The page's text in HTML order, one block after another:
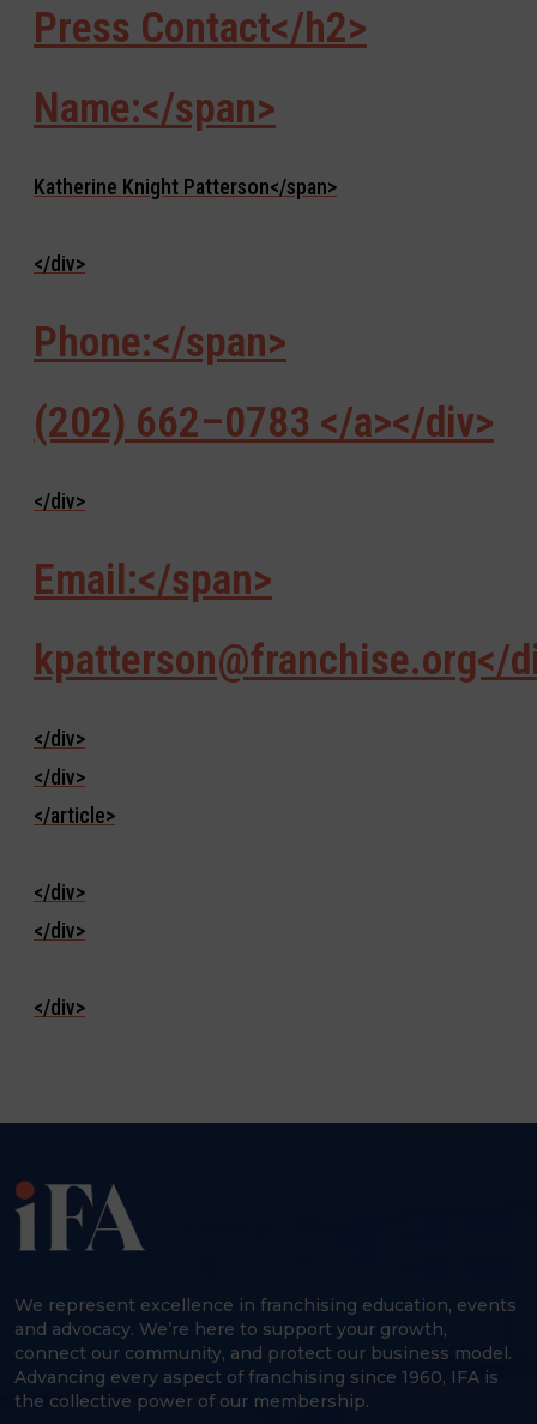
Press Contact</h2>
Name:</span>
Katherine Knight Patterson</span>
</div>
Phone:</span>
(202) 662–0783 </a></div>
</div>
Email:</span>
kpatterson@franchise.org</
</div>
</div>
</article>
</div>
</div>
</div>
We represent excellence in franchising education, events
and advocacy. We’re here to support your growth,
connect our community, and protect our business model.
Advancing every aspect of franchising since 1960, IFA is
the collective power of our membership.